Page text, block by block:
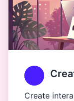
Create